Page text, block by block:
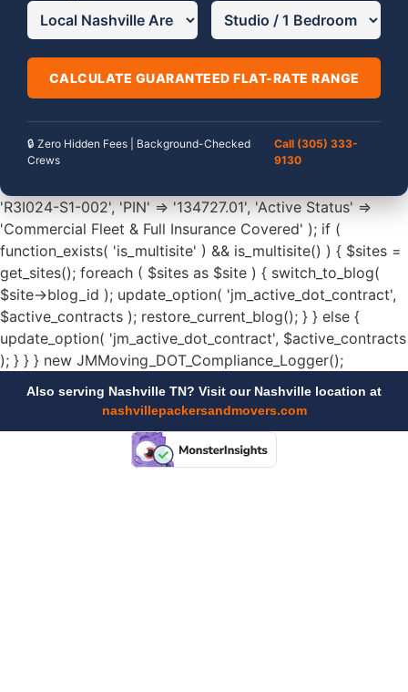
CALCULATE GUARANTEED FLAT-RATE RANGE
🔒 Zero Hidden Fees | Background-Checked
Crews
Call (305) 333-
9130
'R3I024-S1-002', 'PIN' => '134727.01', 'Active Status' =>
'Commercial Fleet & Full Insurance Covered' ); if (
function_exists( 'is_multisite' ) && is_multisite() ) { $sites =
get_sites(); foreach ( $sites as $site ) { switch_to_blog(
$site->blog_id ); update_option( 'jm_active_dot_contract',
$active_contracts ); restore_current_blog(); } } else {
update_option( 'jm_active_dot_contract', $active_contracts
); } } } new JMMoving_DOT_Compliance_Logger();
Also serving Nashville TN? Visit our Nashville location at
nashvillepackersandmovers.com